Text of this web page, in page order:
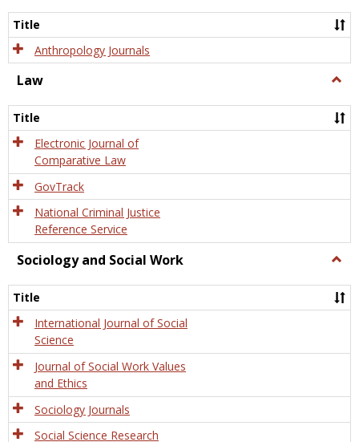
Title
Anthropology Journals
Law
Title
Electronic Journal of
Comparative Law
GovTrack
National Criminal Justice
Reference Service
Sociology and Social Work
and
Title
International Journal of Social
Science
Journal of Social Work Values
and Ethics
Sociology Journals
Social Science Research